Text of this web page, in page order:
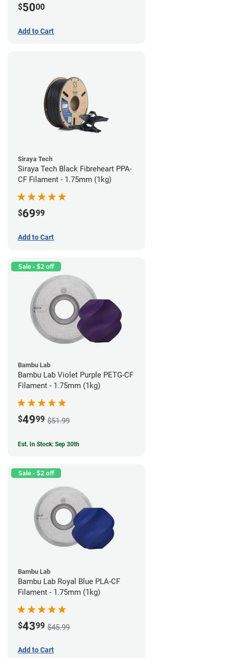
$5000
Add to Cart
Siraya Tech
Siraya Tech Black Fibreheart PPA-
CF Filament - 1.75mm (1kg)
$6999
Add to Cart
Sale - $2 off
Bambu Lab
Bambu Lab Violet Purple PETG-CF
Filament - 1.75mm (1kg)
$4999 $51.99
Est. In Stock: Sep 30th
Sale - $2 off
Bambu Lab
Bambu Lab Royal Blue PLA-CF
Filament - 1.75mm (1kg)
$4399 $45.99
Add to Cart